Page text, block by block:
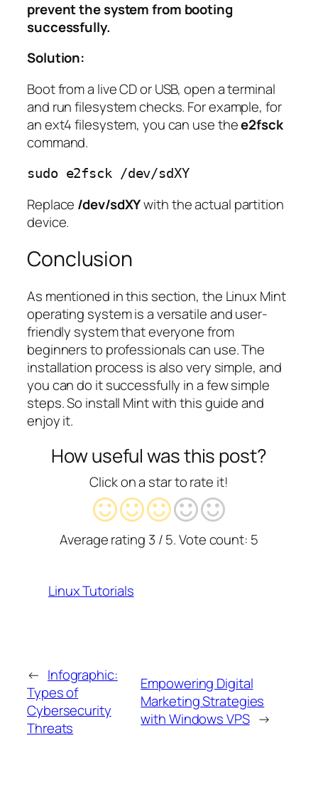
prevent the system from booting
successfully.
Solution:
Boot from a live CD or USB, open a terminal
and run filesystem checks. For example, for
an ext4 filesystem, you can use thee2fsck
command.
sudo e2fsck /dev/sdXY
Replace /dev/sdXYwith the actual partition
device.
Conclusion
As mentioned in this section, the Linux Mint
operating system is a versatile and user-
friendly system that everyone from
beginners to professionals can use. The
installation process is also very simple, and
you can do it successfully in a few simple
steps. So install Mint with this guide and
enjoy it.
How useful was this post?
Click on a star to rate it!
Average rating 3 / 5. Vote count: 5
Linux Tutorials
← Infographic:
Types of
Cybersecurity
Threats
Empowering Digital
Marketing Strategies
with Windows VPS →